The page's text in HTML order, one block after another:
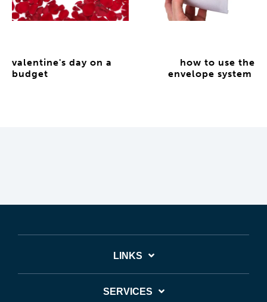
valentine's day on a
budget
how to use the
envelope system
LINKS
SERVICES